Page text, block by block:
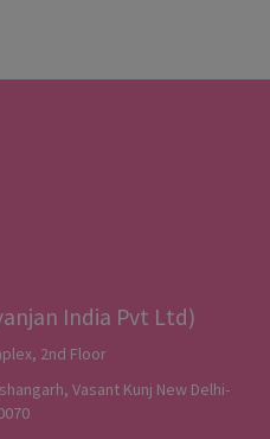
India Pvt Ltd)
2nd Floor
Vasant Kunj New Delhi-